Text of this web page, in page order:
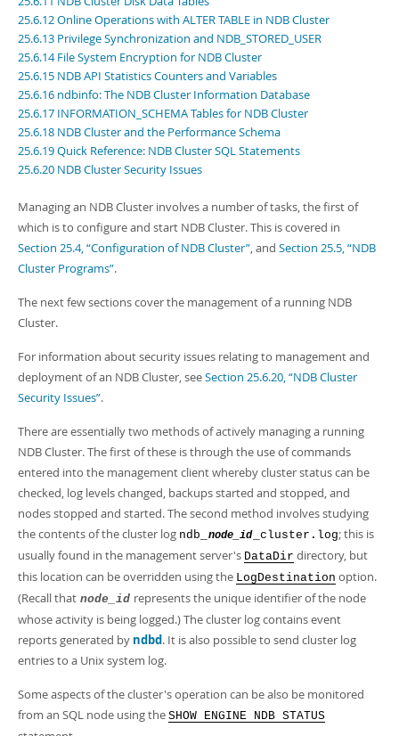
25.6.12 Online Operations with ALTER TABLE in NDB Cluster
25.6.13 Privilege Synchronization and NDB_STORED_USER
25.6.14 File System Encryption for NDB Cluster
25.6.15 NDB API Statistics Counters and Variables
25.6.16 ndbinfo: The NDB Cluster Information Database
25.6.17 INFORMATION_SCHEMA Tables for NDB Cluster
25.6.18 NDB Cluster and the Performance Schema
25.6.19 Quick Reference: NDB Cluster SQL Statements
25.6.20 NDB Cluster Security Issues
Managing an NDB Cluster involves a number of tasks, the first of
which is to configure and start NDB Cluster. This is covered in
Section 25.4, “Configuration of NDB Cluster”, and Section 25.5, “NDB
Cluster Programs”.
The next few sections cover the management of a running NDB
Cluster.
For information about security issues relating to management and
deployment of an NDB Cluster, seeSection 25.6.20, “NDB Cluster
Security Issues”.
There are essentially two methods of actively managing a running
NDB Cluster. The first of these is through the use of commands
entered into the management client whereby cluster status can be
checked, log levels changed, backups started and stopped, and
nodes stopped and started. The second method involves studying
the contents of the cluster log ndb_ node_id _cluster.log; this is
usually found in the management server's DataDir directory, but
this location can be overridden using the LogDestination option.
(Recall that node_id represents the unique identifier of the node
whose activity is being logged.) The cluster log contains event
reports generated by ndbd. It is also possible to send cluster log
entries to a Unix system log.
Some aspects of the cluster's operation can be also be monitored
from an SQL node using the SHOW ENGINE NDB STATUS